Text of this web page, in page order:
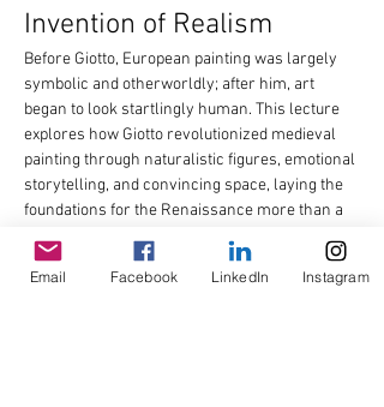
Invention of Realism
Before Giotto, European painting was largely
symbolic and otherworldly; after him, art
began to look startlingly human. This lecture
explores how Giotto revolutionized medieval
painting through naturalistic figures, emotional
storytelling, and convincing space, laying the
foundations for the Renaissance more than a
century before it began. We will examine his
groundbreaking frescoes and consider why
later artists hailed him as the man who…
Email Facebook LinkedIn Instagram